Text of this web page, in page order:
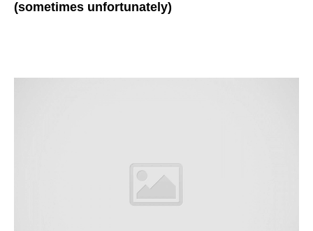
(sometimes unfortunately)